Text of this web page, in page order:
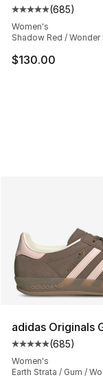
Average
(685)
Women's
Shadow Red /
$130.00
adidas Originals
Average
(685)
Women's
Earth Strata / Gum /